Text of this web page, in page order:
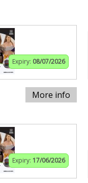
Expiry: 08/07/2026
More info
Expiry: 17/06/2026